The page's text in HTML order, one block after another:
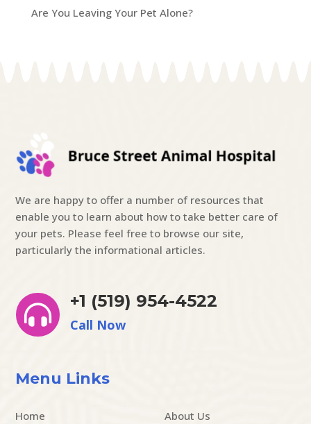
Are You Leaving Your Pet Alone?
We are happy to offer a number of resources that
enable you to learn about how to take better care of
your pets. Please feel free to browse our site,
particularly the informational articles.

+1 (519) 954-4522
Call Now
Menu Links
Home
About Us